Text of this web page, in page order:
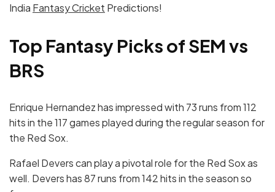
India Fantasy Cricket Predictions!
Top Fantasy Picks of SEM vs
BRS
Enrique Hernandez has impressed with 73 runs from 112
hits in the 117 games played during the regular season for
the Red Sox.
Rafael Devers can play a pivotal role for the Red Sox as
well. Devers has 87 runs from 142 hits in the season so